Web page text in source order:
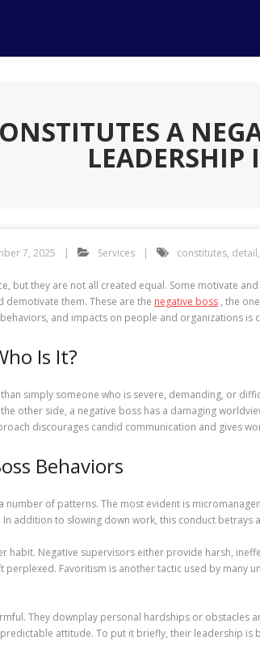
A
7, 2025 Services constitutes, detail,
but they are not all created equal. Some motivate
demotivate them. These are the negative boss , the
behaviors, and impacts on people and organizations
Is It?
simply someone who is severe, demanding, or
other side, a negative boss has a damaging
discourages candid communication and gives
Behaviors
number of patterns. The most evident is
addition to slowing down work, this conduct betrays
habit. Negative supervisors either provide harsh,
Favoritism is another tactic used by
They downplay personal hardships or
attitude. To put it briefly, their leadership